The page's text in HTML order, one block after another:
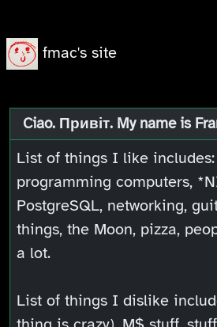
fmac's site
Ciao. Привіт. My name is
List of things I like
programming computers,
PostgreSQL, networking,
things, the Moon, pizza,
a lot.
List of things I dislike